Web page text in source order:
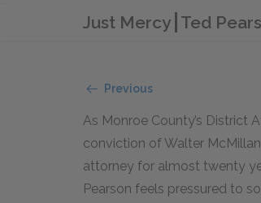
Just Mercy Ted
Previous
As Monroe County’s District
conviction of Walter
attorney for almost twenty
Pearson feels pressured to